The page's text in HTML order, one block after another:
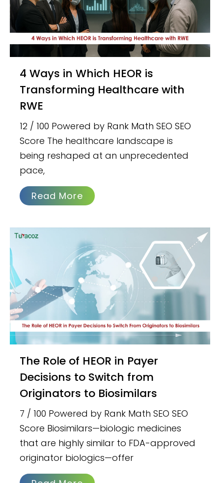
4 Ways in Which HEOR is
Transforming Healthcare with
RWE
12 / 100 Powered by Rank Math SEO SEO
Score The healthcare landscape is
being reshaped at an unprecedented
pace,
Read More
The Role of HEOR in Payer
Decisions to Switch from
Originators to Biosimilars
7 / 100 Powered by Rank Math SEO SEO
Score Biosimilars—biologic medicines
that are highly similar to FDA-approved
originator biologics—offer